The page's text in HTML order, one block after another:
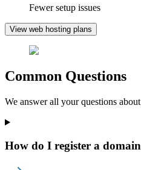
Fewer setup issues
View web hosting plans
Common Questions
We answer all your questions
How do I register a